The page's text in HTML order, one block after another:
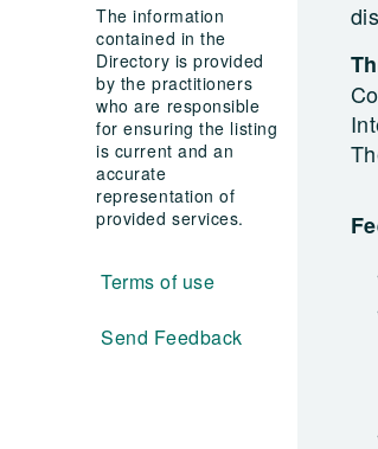
The information
contained in the
Directory is provided
by the practitioners
who are responsible
for ensuring the listing
is current and an
accurate
representation of
provided services.
Terms of use
Send Feedback